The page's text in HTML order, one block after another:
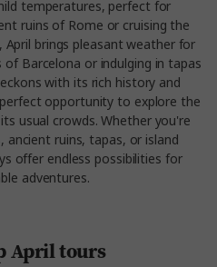
temperatures, perfect for
ruins of Rome or cruising the
April brings pleasant weather for
Barcelona or indulging in tapas
with its rich history and
opportunity to explore the
usual crowds. Whether you're
ruins, tapas, or island
offer endless possibilities for
adventures.
April tours